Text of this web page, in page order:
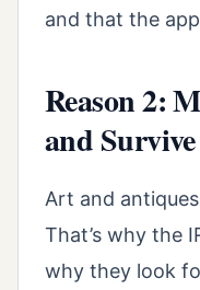
and that the
Reason 2:
and
Art and
That’s why the
why they look